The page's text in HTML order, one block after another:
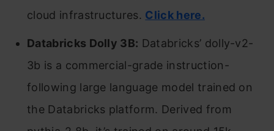
cloud infrastructures. Click here.
Databricks Dolly 3B: Databricks’ dolly-v2-
3b is a commercial-grade instruction-
following large language model trained on
the Databricks platform. Derived from